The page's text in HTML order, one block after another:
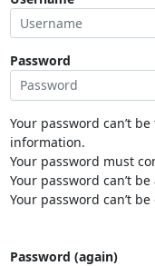
Password
Your password can’t
information.
Your password must
Your password can’t
Your password can’t
Password (again)